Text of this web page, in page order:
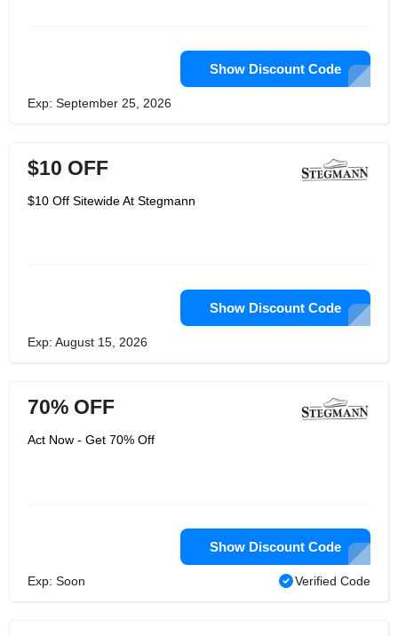
Show Discount Code
Exp: September 25, 2026
$10 OFF
$10 Off Sitewide At Stegmann
Show Discount Code
Exp: August 15, 2026
70% OFF
Act Now - Get 70% Off
Show Discount Code
Exp: Soon Verified Code